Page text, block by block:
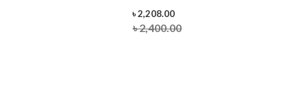
৳ 2,208.00
৳ 2,400.00